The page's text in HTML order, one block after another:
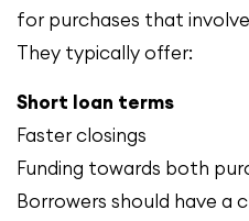
for purchases that
They typically offer:
Short loan terms
Faster closings
Funding towards both
Borrowers should have a